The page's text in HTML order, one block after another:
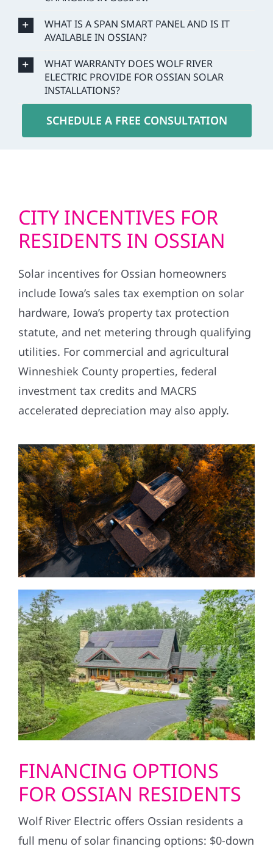
WHAT IS A SPAN SMART PANEL AND IS IT
AVAILABLE IN OSSIAN?
WHAT WARRANTY DOES WOLF RIVER
ELECTRIC PROVIDE FOR OSSIAN SOLAR
INSTALLATIONS?
SCHEDULE A FREE CONSULTATION
CITY INCENTIVES FOR
RESIDENTS IN OSSIAN
Solar incentives for Ossian homeowners
include Iowa’s sales tax exemption on solar
hardware, Iowa’s property tax protection
statute, and net metering through qualifying
utilities. For commercial and agricultural
Winneshiek County properties, federal
investment tax credits and MACRS
accelerated depreciation may also apply.
FINANCING OPTIONS
FOR OSSIAN RESIDENTS
Wolf River Electric offers Ossian residents a
full menu of solar financing options: $0-down